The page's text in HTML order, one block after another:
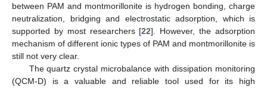
between PAM and montmorillonite is hydrogen bonding, charge
neutralization, bridging and electrostatic adsorption, which is
supported by most researchers [22]. However, the adsorption
mechanism of different ionic types of PAM and montmorillonite is
still not very clear.
The quartz crystal microbalance with dissipation monitoring
(QCM-D) is a valuable and reliable tool used for its high